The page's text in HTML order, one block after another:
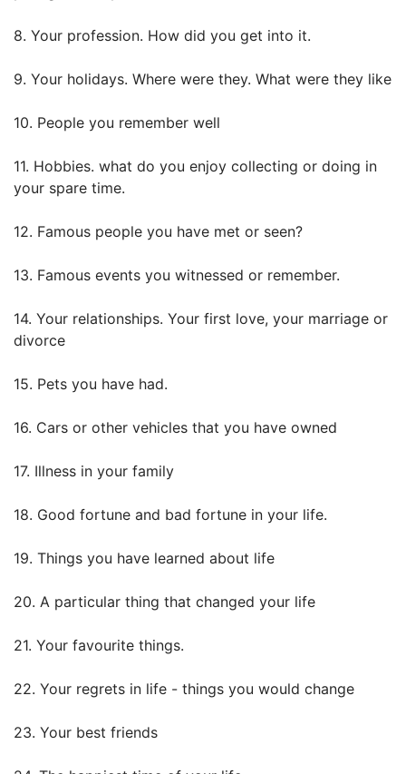
8. Your profession. How did you get into it.
9. Your holidays. Where were they. What were they like
10. People you remember well
11. Hobbies. what do you enjoy collecting or doing in
your spare time.
12. Famous people you have met or seen?
13. Famous events you witnessed or remember.
14. Your relationships. Your first love, your marriage or
divorce
15. Pets you have had.
16. Cars or other vehicles that you have owned
17. Illness in your family
18. Good fortune and bad fortune in your life.
19. Things you have learned about life
20. A particular thing that changed your life
21. Your favourite things.
22. Your regrets in life - things you would change
23. Your best friends